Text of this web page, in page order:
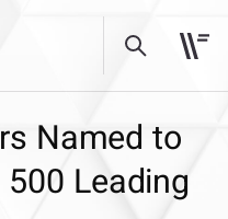
Named to
Leading